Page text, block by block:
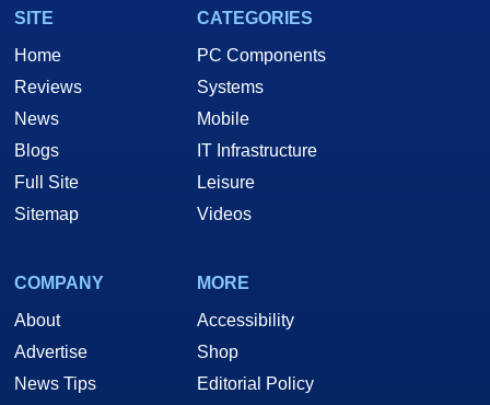
SITE
Home
Reviews
News
Blogs
Full Site
Sitemap
CATEGORIES
PC Components
Systems
Mobile
IT Infrastructure
Leisure
Videos
COMPANY
About
Advertise
News Tips
MORE
Accessibility
Shop
Editorial Policy